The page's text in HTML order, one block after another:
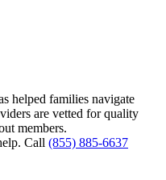
helped families navigate
are vetted for quality
members.
Call (855) 885-6637